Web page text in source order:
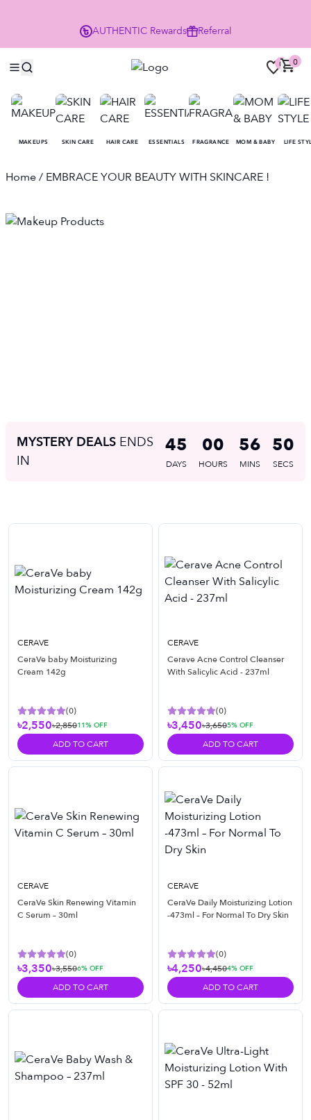
AUTHENTIC Rewards Referral
0 0
MAKEUPS SKIN CARE HAIR CARE ESSENTIALS FRAGRANCE MOM & BABY LIFE
Home/ EMBRACE YOUR BEAUTY WITH SKINCARE !
MYSTERY DEALS ENDS
IN
45
DAYS
00
HOURS
56
MINS
49
SECS
CERAVE
CeraVe baby Moisturizing
Cream 142g
(0)
৳2,550৳2,85011% OFF
ADD TO CART
CERAVE
Cerave Acne Control Cleanser
With Salicylic Acid - 237ml
(0)
৳3,450৳3,6505% OFF
ADD TO CART
CERAVE
CeraVe Skin Renewing Vitamin
C Serum – 30ml
(0)
৳3,350৳3,5506% OFF
ADD TO CART
CERAVE
CeraVe Daily Moisturizing Lotion
-473ml – For Normal To Dry Skin
(0)
৳4,250৳4,4504% OFF
ADD TO CART